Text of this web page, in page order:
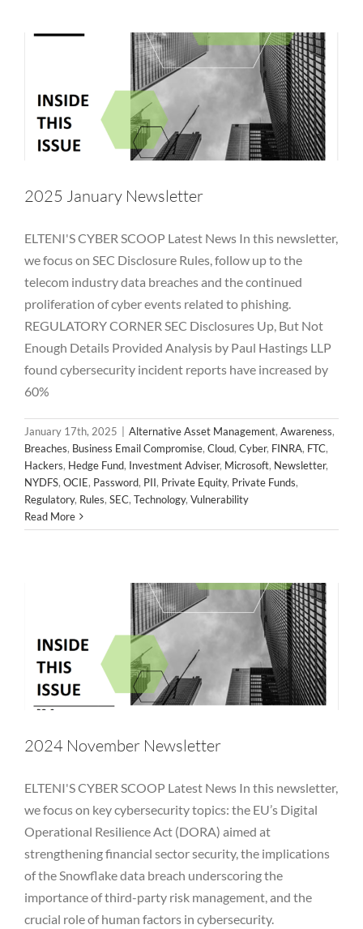
Vulnerability
2025 January Newsletter
ELTENI'S CYBER SCOOP Latest News In this newsletter,
we focus on SEC Disclosure Rules, follow up to the
telecom industry data breaches and the continued
proliferation of cyber events related to phishing.
REGULATORY CORNER SEC Disclosures Up, But Not
Enough Details Provided Analysis by Paul Hastings LLP
found cybersecurity incident reports have increased by
60%
January 17th, 2025 Alternative Asset Management, Awareness,
Breaches, Business Email Compromise, Cloud, Cyber, FINRA, FTC,
Hackers, Hedge Fund, Investment Adviser, Microsoft, Newsletter,
NYDFS, OCIE, Password, PII, Private Equity, Private Funds,
Regulatory, Rules, SEC, Technology, Vulnerability
Read More
2024 November Newsletter
Alternative Asset Management Awareness
Vulnerability
2024 November Newsletter
ELTENI'S CYBER SCOOP Latest News In this newsletter,
we focus on key cybersecurity topics: the EU’s Digital
Operational Resilience Act (DORA) aimed at
strengthening financial sector security, the implications
of the Snowflake data breach underscoring the
importance of third-party risk management, and the
crucial role of human factors in cybersecurity.